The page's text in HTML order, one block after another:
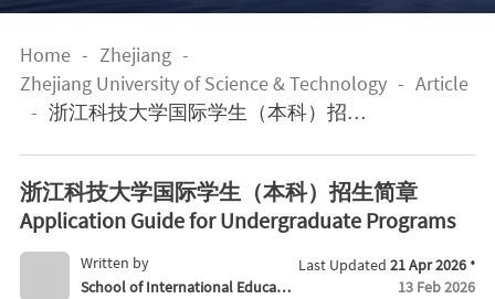
Home - Zhejiang -
Zhejiang University of Science & Technology - Article
- 浙江科技大学国际学生（本科）招生
浙江科技大学国际学生（本科）招生简章
Application Guide for Undergraduate Programs
Written by
School of International Educati
Last Updated21 Apr 2026 ·
13 Feb 2026